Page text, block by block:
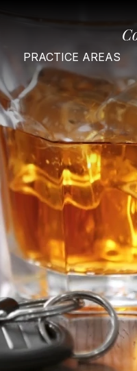
PRACTICE AREAS